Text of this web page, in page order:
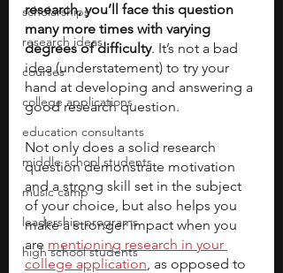
scholarships
research ideas
courses
college applications
education consultants
middle school students
music camp
leadership programs
high school students
research, you’ll face this question
many more times with varying
degrees of difficulty. It’s not a bad
idea (understatement) to try your
hand at developing and answering a
good research question.
Not only does a solid research
question demonstrate motivation
and a strong skill set in the subject
of your choice, but also helps you
make a stronger impact when you
are mentioning research in your
college application, as opposed to